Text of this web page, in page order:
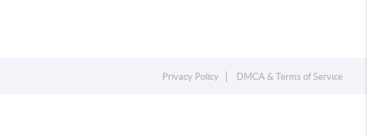
Privacy Policy DMCA & Terms of Service